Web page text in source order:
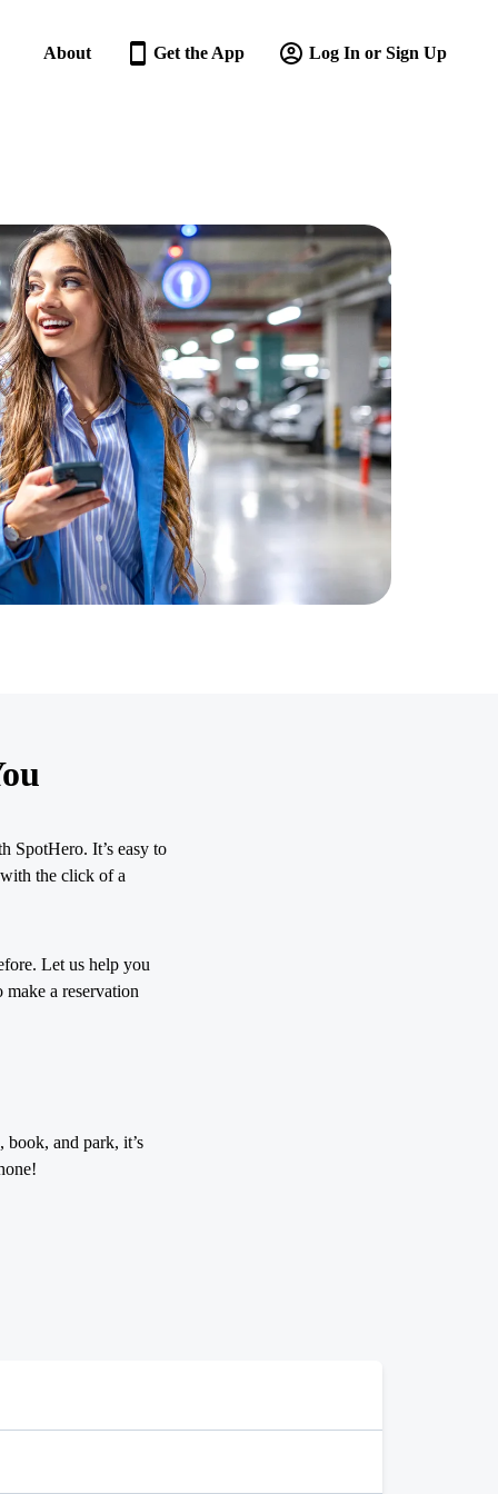
About Get the App Log In or Sign Up
SpotHero. It’s easy to
the click of a
Let us help you
a reservation
and park, it’s